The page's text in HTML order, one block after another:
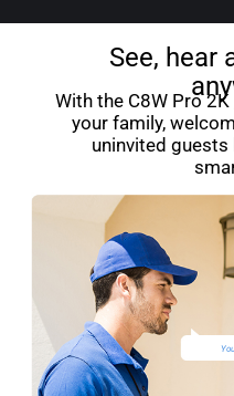
See, hear
With the C8W Pro
your family,
uninvited